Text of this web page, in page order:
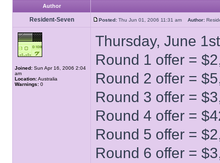
Author
Resident-Seven Posted: Thu Jun 01, 2006 11:31 am Author:
Joined: Sun Apr 16, 2006 2:04
am
Location:Australia
Warnings: 0
Thursday, June 1st
Round 1 offer =
Round 2 offer =
Round 3 offer =
Round 4 offer =
Round 5 offer =
Round 6 offer =